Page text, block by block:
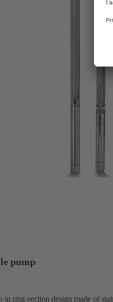
pump
ring-section design made of